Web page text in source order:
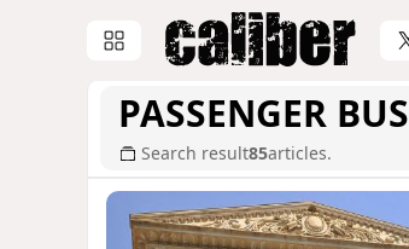
PASSENGER BUS
Search result85articles.